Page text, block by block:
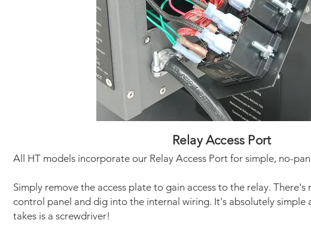
Relay Access Port
All HT models incorporate our Relay Access Port for simple, no-
Simply remove the access plate to gain access to the relay.
control panel and dig into the internal wiring. It's absolutely simple
takes is a screwdriver!